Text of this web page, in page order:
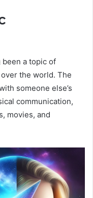
a topic of
the world. The
someone else’s
communication,
movies, and